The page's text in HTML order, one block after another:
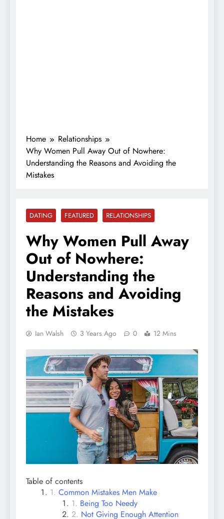
Home
Relationships
Why Women Pull Away Out of Nowhere:
Understanding the Reasons and Avoiding the
Mistakes
DATING FEATURED RELATIONSHIPS
Why Women Pull Away
Out of Nowhere:
Understanding the
Reasons and Avoiding
the Mistakes
Ian Walsh 3 Years Ago 0 12 Mins
Table of contents
Common Mistakes Men Make
Being Too Needy
Not Giving Enough Attention